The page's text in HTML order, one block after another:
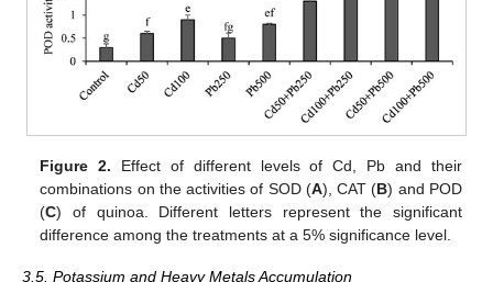
Figure 2. Effect of different levels of Cd, Pb and their
combinations on the activities of SOD (A), CAT (B) and POD
(C) of quinoa. Different letters represent the significant
difference among the treatments at a 5% significance level.
3.5. Potassium and Heavy Metals Accumulation